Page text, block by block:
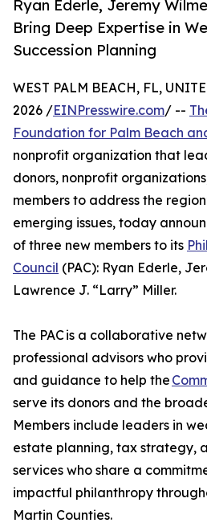
Ryan Ederle, Jeremy
Bring Deep Expertise in
Succession Planning
WEST PALM BEACH, FL,
2026 /EINPresswire.com/ --
Foundation for Palm Beach
nonprofit organization that
donors, nonprofit
members to address the
emerging issues, today
of three new members to its
Council (PAC): Ryan Ederle,
Lawrence J. “Larry” Miller.
The PAC is a collaborative
professional advisors who
and guidance to help the
serve its donors and the
Members include leaders in
estate planning, tax strategy,
services who share a
impactful philanthropy
Martin Counties.